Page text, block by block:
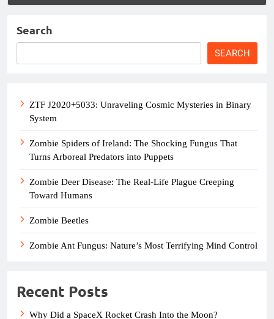
Search
SEARCH
ZTF J2020+5033: Unraveling Cosmic Mysteries in Binary
System
Zombie Spiders of Ireland: The Shocking Fungus That
Turns Arboreal Predators into Puppets
Zombie Deer Disease: The Real-Life Plague Creeping
Toward Humans
Zombie Beetles
Zombie Ant Fungus: Nature’s Most Terrifying Mind Control
Recent Posts
Why Did a SpaceX Rocket Crash Into the Moon?